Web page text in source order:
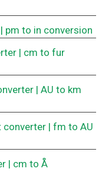
| pm to in conversion
| cm to fur
| AU to km
converter | fm to AU
| cm to Å